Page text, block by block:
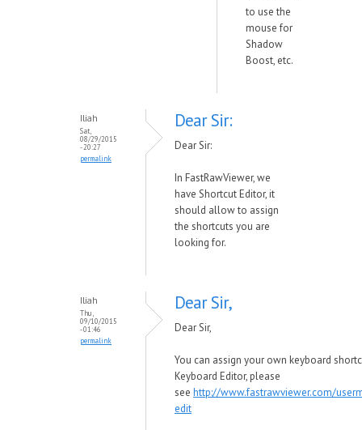
to use the
mouse for
Shadow
Boost, etc.
Iliah
Sat,
08/29/2015
- 20:27
permalink
Dear Sir:
Dear Sir:
In FastRawViewer, we
have Shortcut Editor, it
should allow to assign
the shortcuts you are
looking for.
Iliah
Thu,
09/10/2015
- 01:46
permalink
Dear Sir,
Dear Sir,
You can assign your own keyboard
Keyboard Editor, please
see http://www.fastrawviewer.com/
edit